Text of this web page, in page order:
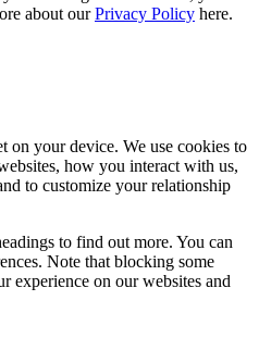
about ourPrivacy Policy here.
on your device. We use cookies to
how you interact with us,
to customize your relationship
to find out more. You can
Note that blocking some
experience on our websites and